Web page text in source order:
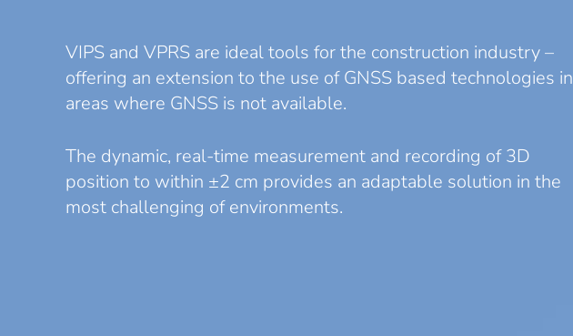
VIPS and VPRS are ideal tools for the construction industry –
offering an extension to the use of GNSS based technologies in
areas where GNSS is not available.
The dynamic, real-time measurement and recording of 3D
position to within ±2 cm provides an adaptable solution in the
most challenging of environments.